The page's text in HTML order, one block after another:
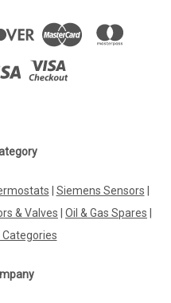
Siemens Sensors
& Valves Oil & Gas Spares
Categories